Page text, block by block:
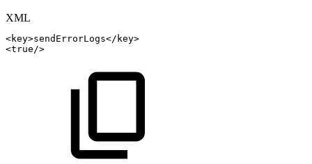
XML
<key>sendErrorLogs</ key>
<true/>